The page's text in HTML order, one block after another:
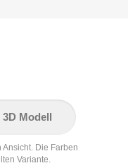
3D Modell
Die Farben
Variante.